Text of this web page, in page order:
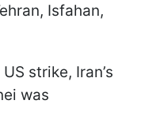
Isfahan,
strike, Iran’s
was